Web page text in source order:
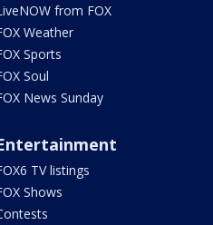
from FOX
Weather
Sports
Soul
News Sunday
TV listings
Shows